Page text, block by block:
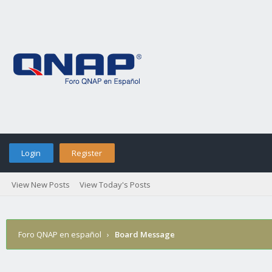
Login Register
View New Posts View Today's Posts
Foro QNAP en español › Board Message